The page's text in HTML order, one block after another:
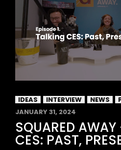
IDEAS INTERVIEW NEWS
JANUARY 31, 2024
SQUARED
CES: PAST,